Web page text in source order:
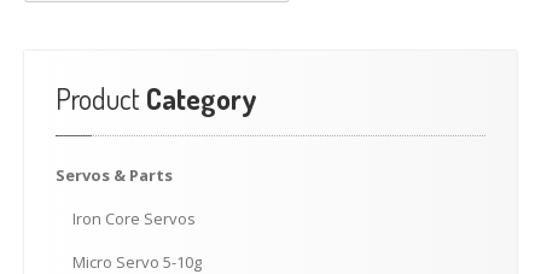
Product Category
Servos & Parts
Iron Core Servos
Micro Servo 5-10g